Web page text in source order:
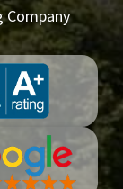
Company